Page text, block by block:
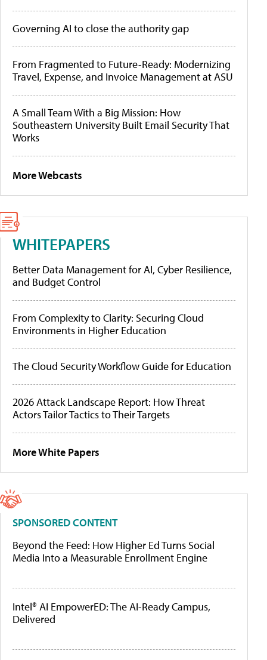
Governing AI to close the authority gap
From Fragmented to Future-Ready: Modernizing
Travel, Expense, and Invoice Management at ASU
A Small Team With a Big Mission: How
Southeastern University Built Email Security That
Works
More Webcasts
WHITEPAPERS
Better Data Management for AI, Cyber Resilience,
and Budget Control
From Complexity to Clarity: Securing Cloud
Environments in Higher Education
The Cloud Security Workflow Guide for Education
2026 Attack Landscape Report: How Threat
Actors Tailor Tactics to Their Targets
More White Papers
SPONSORED CONTENT
Beyond the Feed: How Higher Ed Turns Social
Media Into a Measurable Enrollment Engine
Intel® AI EmpowerED: The AI-Ready Campus,
Delivered